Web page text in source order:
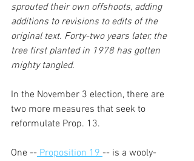
sprouted their own offshoots, adding
additions to revisions to edits of the
original text. Forty-two years later, the
tree first planted in 1978 has gotten
mighty tangled.
In the November 3 election, there are
two more measures that seek to
reformulate Prop. 13.
One -- Proposition 19 -- is a wooly-